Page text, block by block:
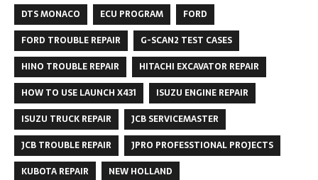
DTS MONACO
ECU PROGRAM
FORD
FORD TROUBLE REPAIR
G-SCAN2 TEST CASES
HINO TROUBLE REPAIR
HITACHI EXCAVATOR REPAIR
HOW TO USE LAUNCH X431
ISUZU ENGINE REPAIR
ISUZU TRUCK REPAIR
JCB SERVICEMASTER
JCB TROUBLE REPAIR
JPRO PROFESSTIONAL PROJECTS
KUBOTA REPAIR
NEW HOLLAND